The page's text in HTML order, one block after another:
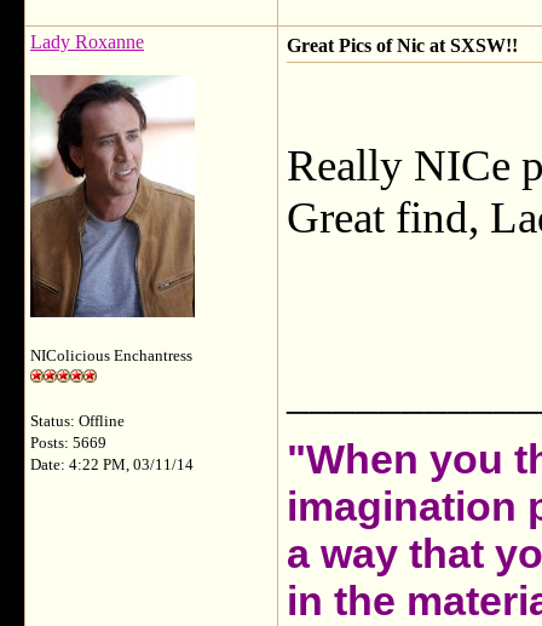
Lady Roxanne
NIColicious Enchantress
Status: Offline
Posts: 5669
Date: 4:22 PM, 03/11/14
Great Pics of Nic at SXSW!!
Really NICe
Great find,
"When you
imagination
a way that
in the